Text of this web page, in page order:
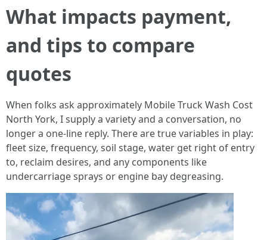
What impacts payment,
and tips to compare
quotes
When folks ask approximately Mobile Truck Wash Cost
North York, I supply a variety and a conversation, no
longer a one-line reply. There are true variables in play:
fleet size, frequency, soil stage, water get right of entry
to, reclaim desires, and any components like
undercarriage sprays or engine bay degreasing.